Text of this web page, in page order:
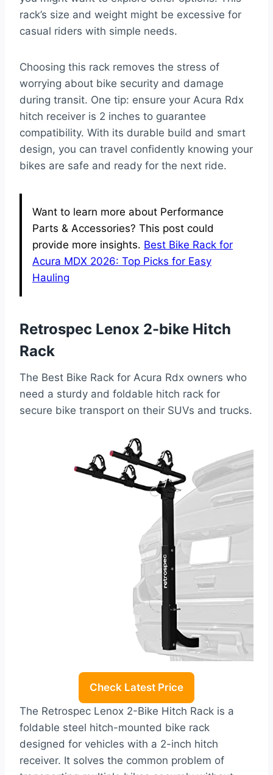
rack’s size and weight might be excessive for
casual riders with simple needs.
Choosing this rack removes the stress of
worrying about bike security and damage
during transit. One tip: ensure your Acura Rdx
hitch receiver is 2 inches to guarantee
compatibility. With its durable build and smart
design, you can travel confidently knowing your
bikes are safe and ready for the next ride.
Want to learn more about Performance
Parts & Accessories? This post could
provide more insights. Best Bike Rack for
Acura MDX 2026: Top Picks for Easy
Hauling
Retrospec Lenox 2-bike Hitch
Rack
The Best Bike Rack for Acura Rdx owners who
need a sturdy and foldable hitch rack for
secure bike transport on their SUVs and trucks.
Check Latest Price
The Retrospec Lenox 2-Bike Hitch Rack is a
foldable steel hitch-mounted bike rack
designed for vehicles with a 2-inch hitch
receiver. It solves the common problem of